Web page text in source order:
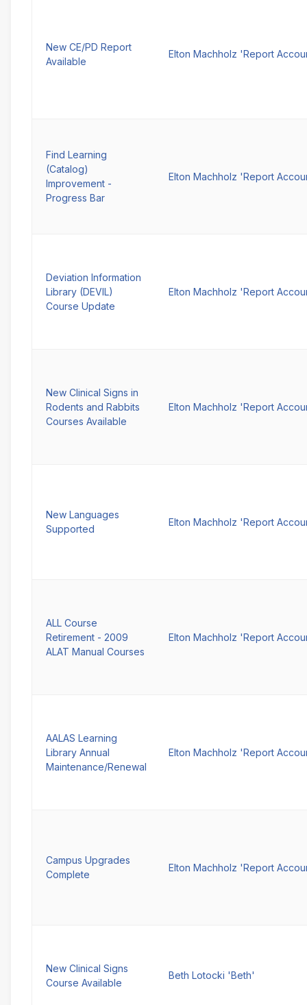
New CE/PD Report
Available
Elton Machholz 'Report
Find Learning
(Catalog)
Improvement -
Progress Bar
Elton Machholz 'Report
Deviation Information
Library (DEVIL)
Course Update
Elton Machholz 'Report
New Clinical Signs in
Rodents and Rabbits
Courses Available
Elton Machholz 'Report
New Languages
Supported
Elton Machholz 'Report
ALL Course
Retirement - 2009
ALAT Manual Courses
Elton Machholz 'Report
AALAS Learning
Library Annual
Maintenance/Renewal
Elton Machholz 'Report
Campus Upgrades
Complete
Elton Machholz 'Report
New Clinical Signs
Course Available
Beth Lotocki 'Beth'